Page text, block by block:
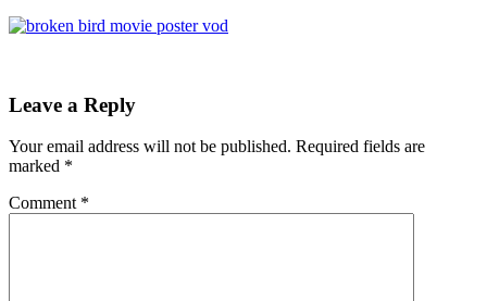
Leave a Reply
Your email address will not be published. Required fields are
marked *
Comment *